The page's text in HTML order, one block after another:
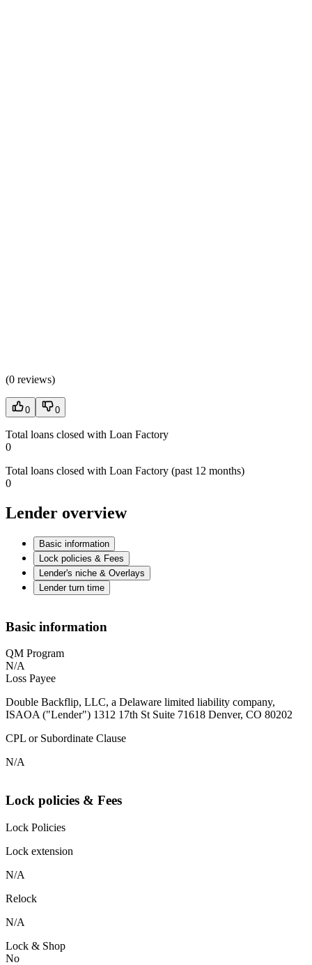
(0 reviews)
0 0
Total loans closed with Loan Factory
0
Total loans closed with Loan Factory (past 12 months)
0
Lender overview
Basic information
Lock policies & Fees
Lender's niche & Overlays
Lender turn time
Basic information
QM Program
N/A
Loss Payee
Double Backflip, LLC, a Delaware limited liability company,
ISAOA ("Lender") 1312 17th St Suite 71618 Denver, CO 80202
CPL or Subordinate Clause
N/A
Lock policies & Fees
Lock Policies
Lock extension
N/A
Relock
N/A
Lock & Shop
No